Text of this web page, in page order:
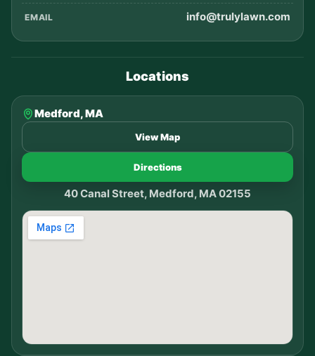
EMAIL info@trulylawn.com
Locations
Medford, MA
View Map
Directions
40 Canal Street, Medford, MA 02155